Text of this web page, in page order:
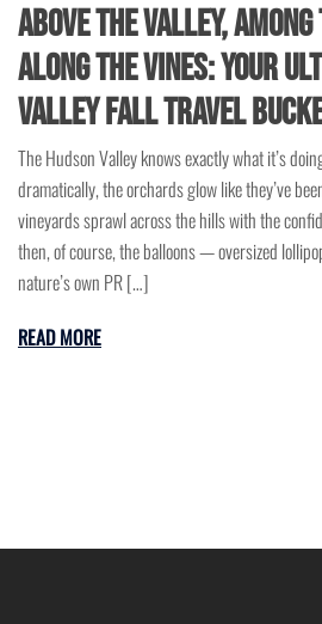
Above the Valley,
Along the Vines: Your
Valley Fall Travel
The Hudson Valley knows exactly what it’s
dramatically, the orchards glow like they’ve
vineyards sprawl across the hills with the
then, of course, the balloons — oversized
nature’s own PR […]
READ MORE